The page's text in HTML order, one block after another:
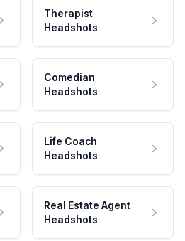
Therapist
Headshots
Comedian
Headshots
Life Coach
Headshots
Real Estate Agent
Headshots